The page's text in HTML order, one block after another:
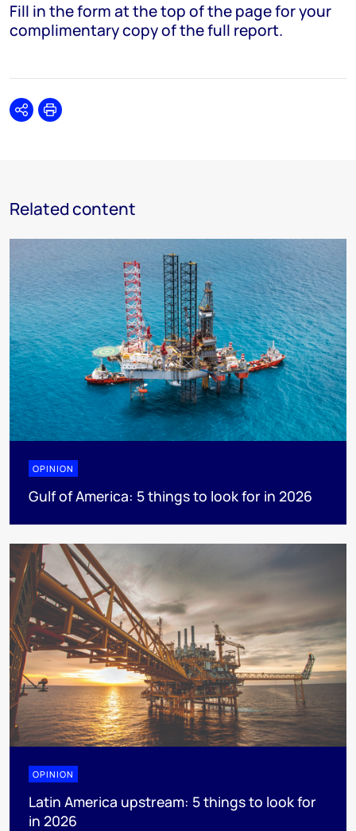
Fill in the form at the top of the page for your
complimentary copy of the full report.
SharePrint
Related content
OPINION
Gulf of America: 5 things to look for in 2026
OPINION
Latin America upstream: 5 things to look for
in 2026